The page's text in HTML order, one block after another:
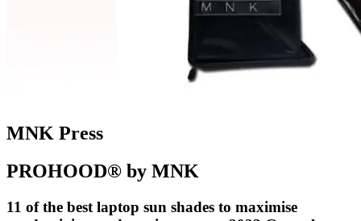
MNK Press
PROHOOD® by MNK
11 of the best laptop sun shades to maximise